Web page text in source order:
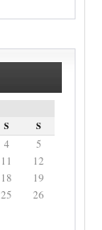
S S
4
5
11
12
18
19
25
26